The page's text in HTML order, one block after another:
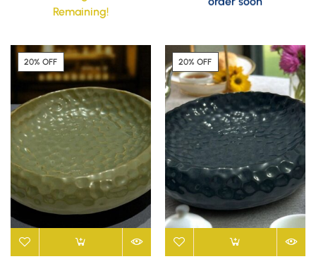
Remaining!
20% OFF 20% OFF